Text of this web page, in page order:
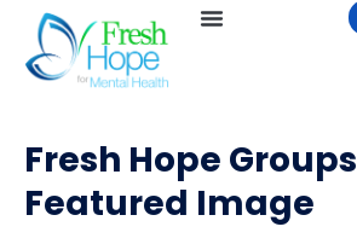
Fresh Hope Groups
Featured Image